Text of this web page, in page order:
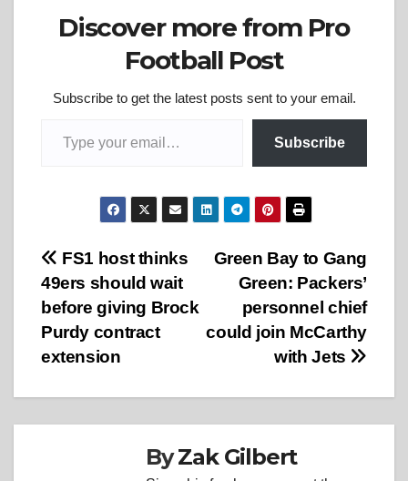
Discover more from Pro
Football Post
Subscribe to get the latest posts sent to your email.
Subscribe
Post
navigation
Green Bay to Gang
Green: Packers’
personnel chief
could join McCarthy
with Jets
FS1 host thinks
49ers should wait
before giving Brock
Purdy contract
extension
ByZak Gilbert